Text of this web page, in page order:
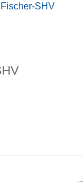
SHV